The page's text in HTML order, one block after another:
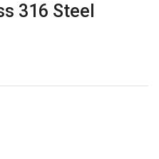
316 Steel